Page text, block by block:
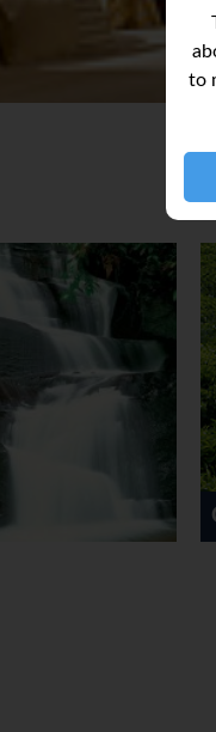
to
Restaurant.
∙ Gymnasium
Watersports Sailing at